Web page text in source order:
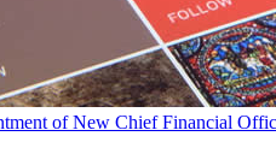
of New Chief Financial